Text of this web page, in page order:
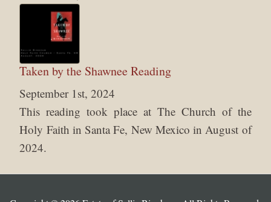
Taken by the Shawnee Reading
September 1st, 2024
This reading took place at The Church of the
Holy Faith in Santa Fe, New Mexico in August of
2024.